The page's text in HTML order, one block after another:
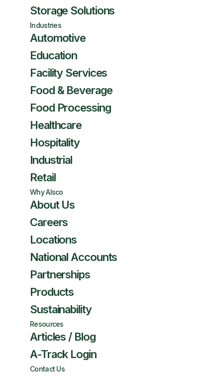
Storage Solutions
Industries
Automotive
Education
Facility Services
Food & Beverage
Food Processing
Healthcare
Hospitality
Industrial
Retail
Why Alsco
About Us
Careers
Locations
National Accounts
Partnerships
Products
Sustainability
Resources
Articles / Blog
A-Track Login
Contact Us